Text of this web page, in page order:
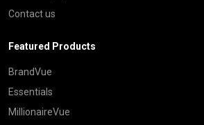
Contact us
Featured Products
BrandVue
Essentials
MillionaireVue